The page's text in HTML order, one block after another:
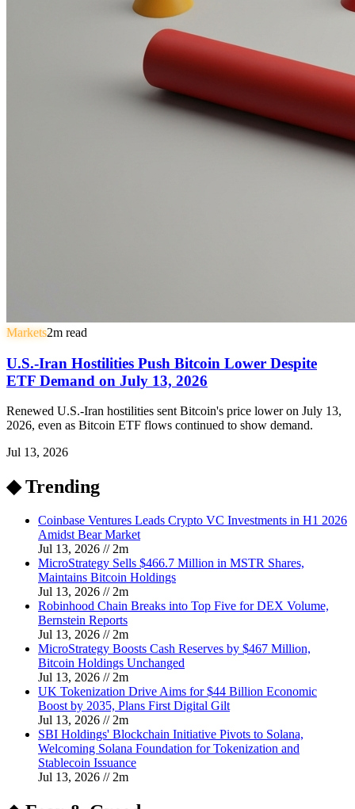
Markets2m read
U.S.-Iran Hostilities Push Bitcoin Lower Despite
ETF Demand on July 13, 2026
Renewed U.S.-Iran hostilities sent Bitcoin's price lower on July 13,
2026, even as Bitcoin ETF flows continued to show demand.
Jul 13, 2026
◆ Trending
Coinbase Ventures Leads Crypto VC Investments in H1 2026
Amidst Bear Market
Jul 13, 2026 // 2m
MicroStrategy Sells $466.7 Million in MSTR Shares,
Maintains Bitcoin Holdings
Jul 13, 2026 // 2m
Robinhood Chain Breaks into Top Five for DEX Volume,
Bernstein Reports
Jul 13, 2026 // 2m
MicroStrategy Boosts Cash Reserves by $467 Million,
Bitcoin Holdings Unchanged
Jul 13, 2026 // 2m
UK Tokenization Drive Aims for $44 Billion Economic
Boost by 2035, Plans First Digital Gilt
Jul 13, 2026 // 2m
SBI Holdings' Blockchain Initiative Pivots to Solana,
Welcoming Solana Foundation for Tokenization and
Stablecoin Issuance
Jul 13, 2026 // 2m